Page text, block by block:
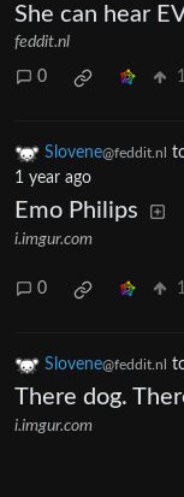
She can hear
feddit.nl
0 1
Slovene@feddit.nl
1 year ago
Emo Philips
i.imgur.com
0 1
Slovene@feddit.nl
There dog.
i.imgur.com